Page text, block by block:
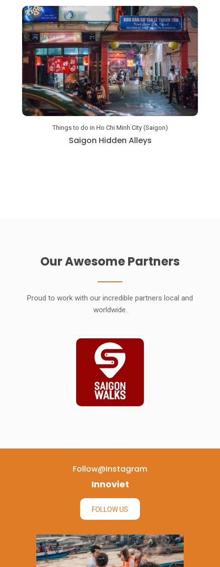
Things to do in Ho Chi Minh City (Saigon)
Saigon Hidden Alleys
Our Awesome Partners
Proud to work with our incredible partners local and
worldwide.
Follow@instagram
Innoviet
FOLLOW US